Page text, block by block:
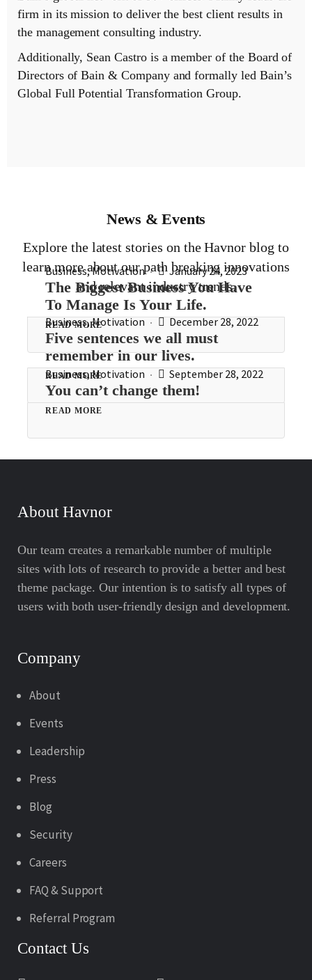
firm in its mission to deliver the best client results in
the management consulting industry.
Additionally, Sean Castro is a member of the Board of
Directors of Bain & Company and formally led Bain’s
Global Full Potential Transformation Group.
News & Events
Explore the latest stories on the Havnor blog to
learn more about our path breaking innovations
and relevant industry trends.
Business,Motivation January 24, 2023
The Biggest Business You Have
To Manage Is Your Life.
READ MORE
Business,Motivation December 28, 2022
Five sentences we all must
remember in our lives.
READ MORE
Business,Motivation September 28, 2022
You can’t change them!
READ MORE
About Havnor
Our team creates a remarkable number of multiple
sites with lots of research to provide a better and best
theme package. Our intention is to satisfy all types of
users with both user-friendly design and development.
Company
About
Events
Leadership
Press
Blog
Security
Careers
FAQ & Support
Referral Program
Contact Us